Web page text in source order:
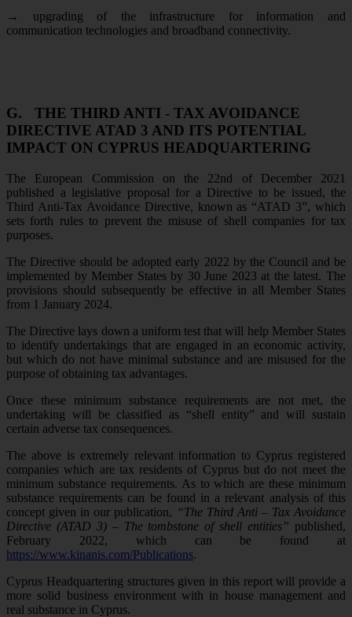
→
upgrading of the infrastructure for information and
communication technologies and broadband connectivity.
G.
THE THIRD ANTI - TAX AVOIDANCE
DIRECTIVE ATAD 3 AND ITS POTENTIAL
IMPACT ON CYPRUS HEADQUARTERING
The European Commission on the 22nd of December 2021
published a legislative proposal for a Directive to be issued, the
Third Anti-Tax Avoidance Directive, known as “ATAD 3”, which
sets forth rules to prevent the misuse of shell companies for tax
purposes.
The Directive should be adopted early 2022 by the Council and be
implemented by Member States by 30 June 2023 at the latest. The
provisions should subsequently be effective in all Member States
from 1 January 2024.
The Directive lays down a uniform test that will help Member States
to identify undertakings that are engaged in an economic activity,
but which do not have minimal substance and are misused for the
purpose of obtaining tax advantages.
Once these minimum substance requirements are not met, the
undertaking will be classified as “shell entity” and will sustain
certain adverse tax consequences.
The above is extremely relevant information to Cyprus registered
companies which are tax residents of Cyprus but do not meet the
minimum substance requirements. As to which are these minimum
substance requirements can be found in a relevant analysis of this
concept given in our publication, “The Third Anti – Tax Avoidance
Directive (ATAD 3) – The tombstone of shell entities” published,
February 2022, which can be found at
https://www.kinanis.com/Publications.
Cyprus Headquartering structures given in this report will provide a
more solid business environment with in house management and
real substance in Cyprus.